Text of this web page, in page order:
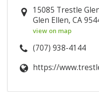
15085 Trestle
Glen Ellen, CA
view on map
(707) 938-4144
https://